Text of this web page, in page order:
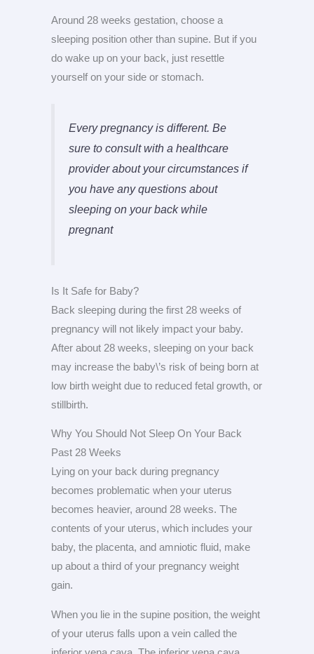
Around 28 weeks gestation, choose a
sleeping position other than supine. But if you
do wake up on your back, just resettle
yourself on your side or stomach.
Every pregnancy is different. Be
sure to consult with a healthcare
provider about your circumstances if
you have any questions about
sleeping on your back while
pregnant
Is It Safe for Baby?
Back sleeping during the first 28 weeks of
pregnancy will not likely impact your baby.
After about 28 weeks, sleeping on your back
may increase the baby\’s risk of being born at
low birth weight due to reduced fetal growth, or
stillbirth.
Why You Should Not Sleep On Your Back
Past 28 Weeks
Lying on your back during pregnancy
becomes problematic when your uterus
becomes heavier, around 28 weeks. The
contents of your uterus, which includes your
baby, the placenta, and amniotic fluid, make
up about a third of your pregnancy weight
gain.
When you lie in the supine position, the weight
of your uterus falls upon a vein called the